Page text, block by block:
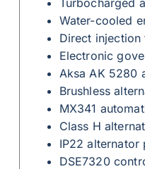
Water-cooled
Direct injection
Electronic
Aksa AK 5280
Brushless
MX341
Class H
IP22 alternator
DSE7320